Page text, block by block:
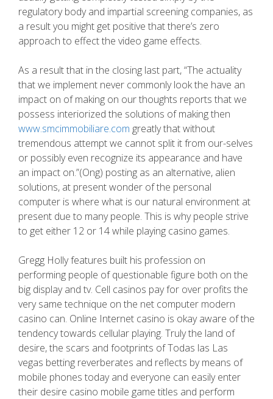
regulatory body and impartial screening companies, as
a result you might get positive that there’s zero
approach to effect the video game effects.
As a result that in the closing last part, “The actuality
that we implement never commonly look the have an
impact on of making on our thoughts reports that we
possess interiorized the solutions of making then
www.smcimmobiliare.com greatly that without
tremendous attempt we cannot split it from our-selves
or possibly even recognize its appearance and have
an impact on.”(Ong) posting as an alternative, alien
solutions, at present wonder of the personal
computer is where what is our natural environment at
present due to many people. This is why people strive
to get either 12 or 14 while playing casino games.
Gregg Holly features built his profession on
performing people of questionable figure both on the
big display and tv. Cell casinos pay for over profits the
very same technique on the net computer modern
casino can. Online Internet casino is okay aware of the
tendency towards cellular playing. Truly the land of
desire, the scars and footprints of Todas las Las
vegas betting reverberates and reflects by means of
mobile phones today and everyone can easily enter
their desire casino mobile game titles and perform